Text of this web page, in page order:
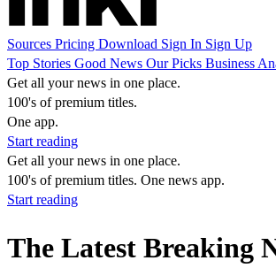
Sources Pricing Download Sign In Sign Up
Top Stories Good News Our Picks Business
Get all your news in one place.
100's of premium titles.
One app.
Start reading
Get all your news in one place.
100's of premium titles. One news app.
Start reading
The Latest Breaking